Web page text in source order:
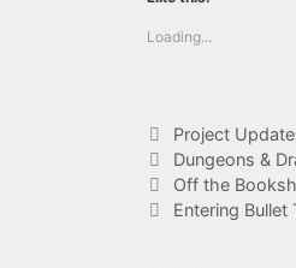
Loading...
Categories
Project
Tags
Dungeons &
Off the
Entering Bullet